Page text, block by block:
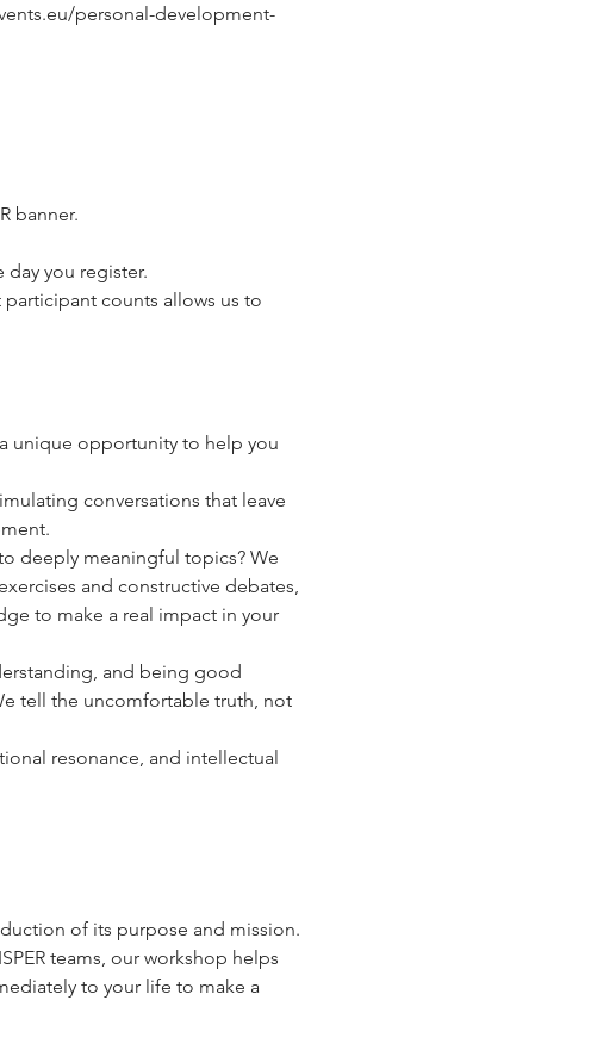
personal-development-
banner.
day you register.
counts allows us to
unique opportunity to help you
conversations that leave
deeply meaningful topics? We
and constructive debates,
to make a real impact in your
and being good
tell the uncomfortable truth, not
resonance, and intellectual
of its purpose and mission.
teams, our workshop helps
to your life to make a